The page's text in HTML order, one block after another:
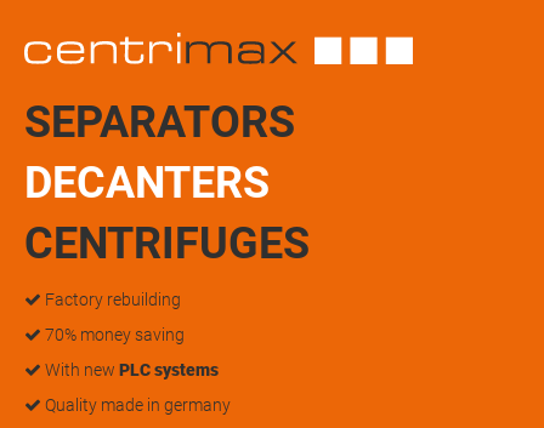
SEPARATORS
DECANTERS
CENTRIFUGES
Factory rebuilding
70% money saving
With new PLC systems
Quality made in germany